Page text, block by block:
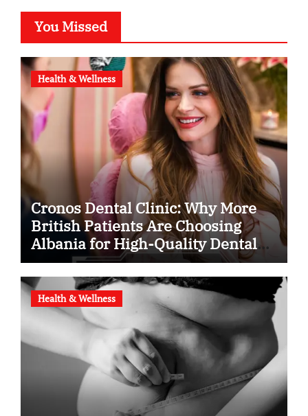
You Missed
Health & Wellness
Cronos Dental Clinic: Why More
British Patients Are Choosing
Albania for High-Quality Dental
Care
Health & Wellness